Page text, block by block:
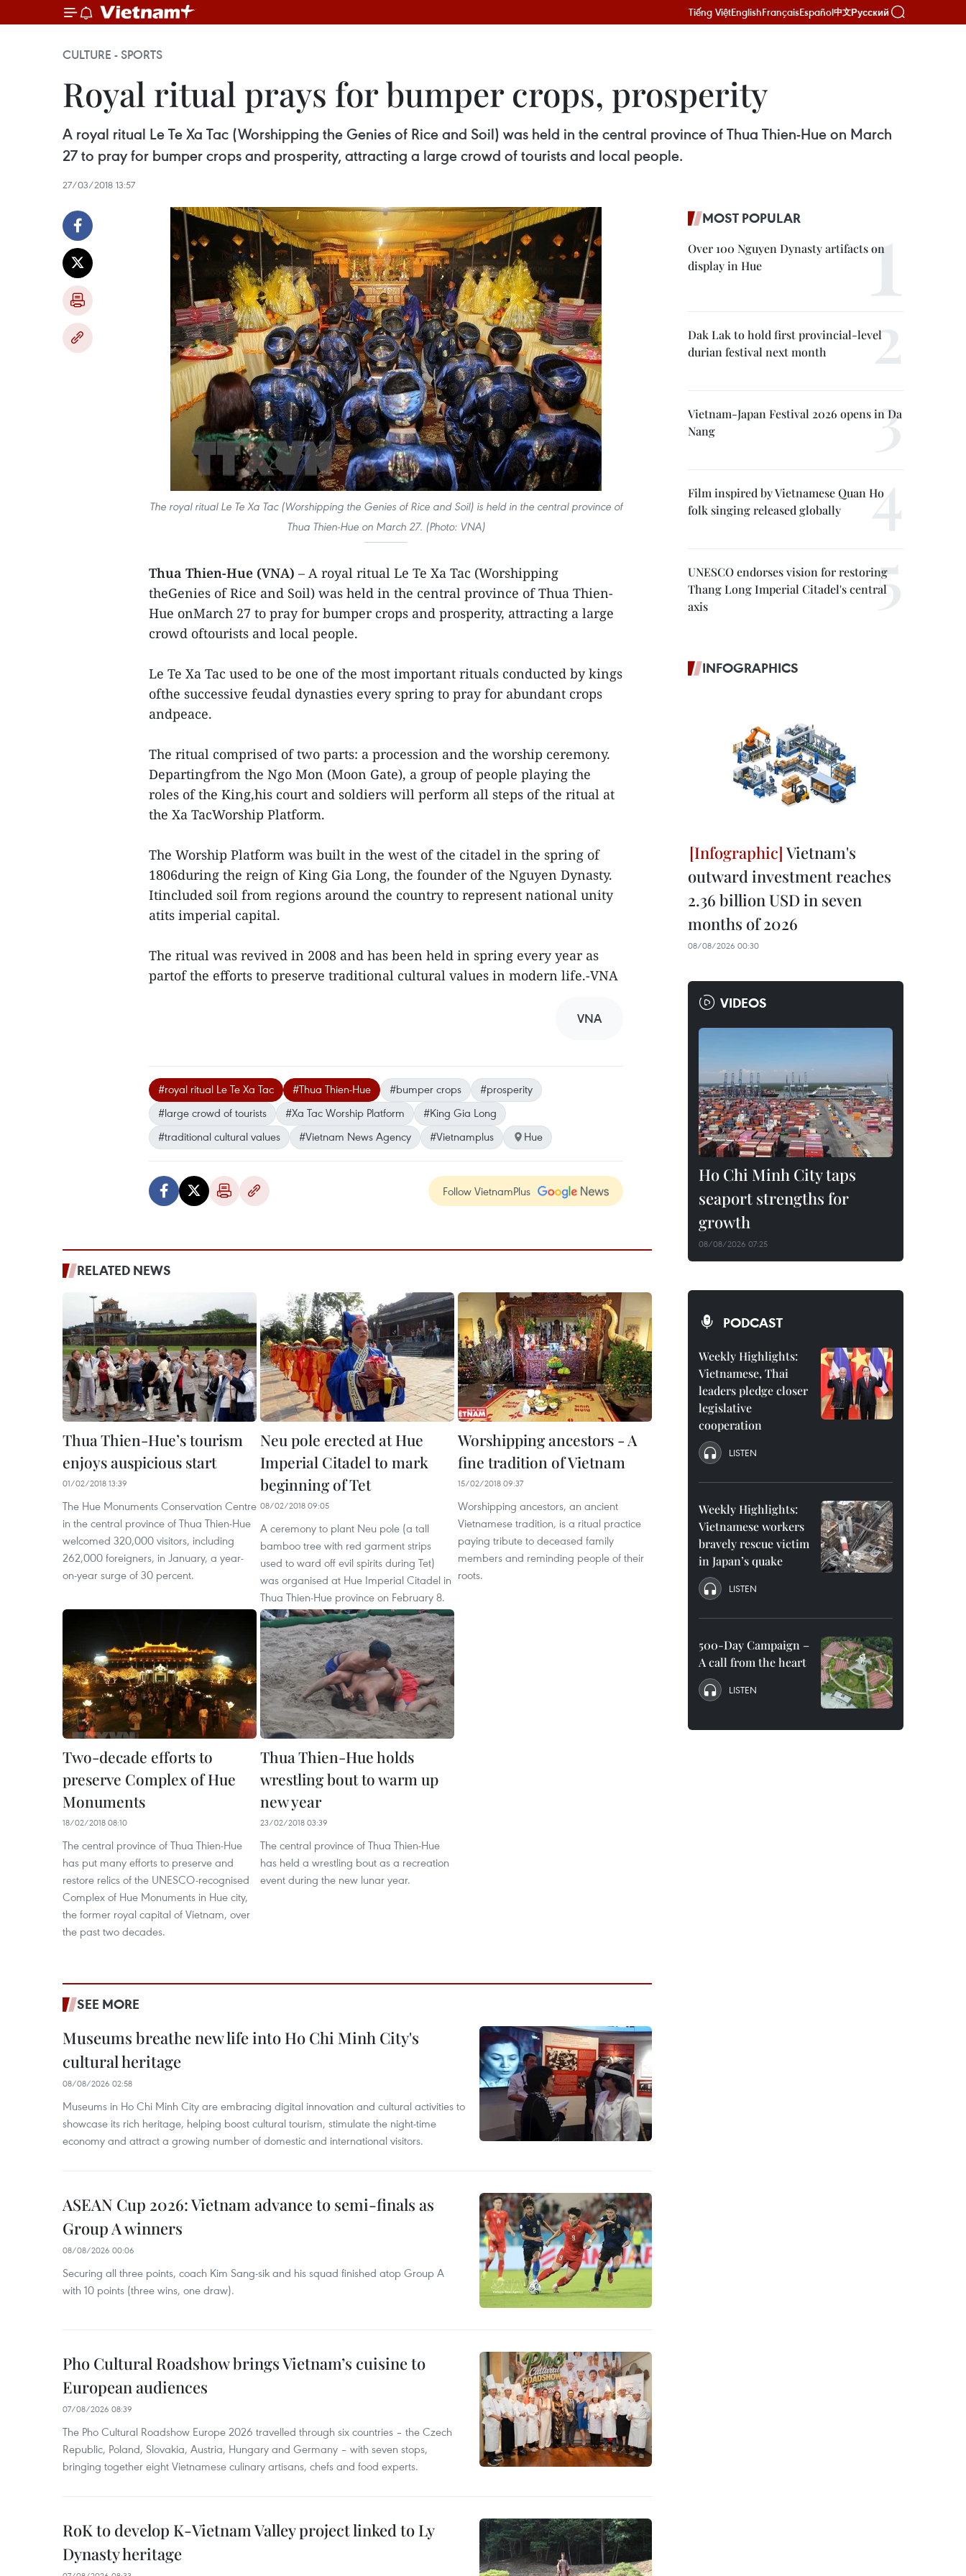
Tiếng ViệtEnglishFrançaisEspañol中文Русский
CULTURE - SPORTS
Royal ritual prays for bumper crops, prosperity
A royal ritual Le Te Xa Tac (Worshipping the Genies of Rice and Soil) was held in the central province of Thua Thien-Hue on March
27 to pray for bumper crops and prosperity, attracting a large crowd of tourists and local people.
27/03/2018 13:57
The royal ritual Le Te Xa Tac (Worshipping the Genies of Rice and Soil) is held in the central province of
Thua Thien-Hue on March 27. (Photo: VNA)
Thua Thien-Hue (VNA) – A royal ritual Le Te Xa Tac (Worshipping
theGenies of Rice and Soil) was held in the central province of Thua Thien-
Hue onMarch 27 to pray for bumper crops and prosperity, attracting a large
crowd oftourists and local people.
Le Te Xa Tac used to be one of the most important rituals conducted by kings
ofthe successive feudal dynasties every spring to pray for abundant crops
andpeace.
The ritual comprised of two parts: a procession and the worship ceremony.
Departingfrom the Ngo Mon (Moon Gate), a group of people playing the
roles of the King,his court and soldiers will perform all steps of the ritual at
the Xa TacWorship Platform.
The Worship Platform was built in the west of the citadel in the spring of
1806during the reign of King Gia Long, the founder of the Nguyen Dynasty.
Itincluded soil from regions around the country to represent national unity
atits imperial capital.
The ritual was revived in 2008 and has been held in spring every year as
partof the efforts to preserve traditional cultural values in modern life.-VNA
VNA
#royal ritual Le Te Xa Tac #Thua Thien-Hue #bumper crops
#prosperity
#large crowd of tourists
#Xa Tac Worship Platform
#King Gia Long
#traditional cultural values
#Vietnam News Agency #Vietnamplus Hue
Follow VietnamPlus
RELATED NEWS
Thua Thien-Hue’s tourism
enjoys auspicious start
01/02/2018 13:39
The Hue Monuments Conservation Centre
in the central province of Thua Thien-Hue
welcomed 320,000 visitors, including
262,000 foreigners, in January, a year-
on-year surge of 30 percent.
Neu pole erected at Hue
Imperial Citadel to mark
beginning of Tet
08/02/2018 09:05
A ceremony to plant Neu pole (a tall
bamboo tree with red garment strips
used to ward off evil spirits during Tet)
was organised at Hue Imperial Citadel in
Thua Thien-Hue province on February 8.
Worshipping ancestors - A
fine tradition of Vietnam
15/02/2018 09:37
Worshipping ancestors, an ancient
Vietnamese tradition, is a ritual practice
paying tribute to deceased family
members and reminding people of their
roots.
Two-decade efforts to
preserve Complex of Hue
Monuments
18/02/2018 08:10
The central province of Thua Thien-Hue
has put many efforts to preserve and
restore relics of the UNESCO-recognised
Complex of Hue Monuments in Hue city,
the former royal capital of Vietnam, over
the past two decades.
Thua Thien-Hue holds
wrestling bout to warm up
new year
23/02/2018 03:39
The central province of Thua Thien-Hue
has held a wrestling bout as a recreation
event during the new lunar year.
SEE MORE
Museums breathe new life into Ho Chi Minh City's
cultural heritage
08/08/2026 02:58
Museums in Ho Chi Minh City are embracing digital innovation and cultural activities to
showcase its rich heritage, helping boost cultural tourism, stimulate the night-time
economy and attract a growing number of domestic and international visitors.
ASEAN Cup 2026: Vietnam advance to semi-finals as
Group A winners
08/08/2026 00:06
Securing all three points, coach Kim Sang-sik and his squad finished atop Group A
with 10 points (three wins, one draw).
Pho Cultural Roadshow brings Vietnam’s cuisine to
European audiences
07/08/2026 08:39
The Pho Cultural Roadshow Europe 2026 travelled through six countries – the Czech
Republic, Poland, Slovakia, Austria, Hungary and Germany – with seven stops,
bringing together eight Vietnamese culinary artisans, chefs and food experts.
RoK to develop K-Vietnam Valley project linked to Ly
Dynasty heritage
MOST POPULAR
Over 100 Nguyen Dynasty artifacts on
display in Hue
Dak Lak to hold first provincial-level
durian festival next month
Vietnam-Japan Festival 2026 opens in Da
Nang
Film inspired by Vietnamese Quan Ho
folk singing released globally
UNESCO endorses vision for restoring
Thang Long Imperial Citadel's central
axis
INFOGRAPHICS
Vietnam's
outward investment reaches
2.36 billion USD in seven
months of 2026
08/08/2026 00:30
VIDEOS
Ho Chi Minh City taps
seaport strengths for
growth
08/08/2026 07:25
PODCAST
Weekly Highlights:
Vietnamese, Thai
leaders pledge closer
legislative
cooperation
LISTEN
Weekly Highlights:
Vietnamese workers
bravely rescue victim
in Japan’s quake
LISTEN
500-Day Campaign –
A call from the heart
LISTEN